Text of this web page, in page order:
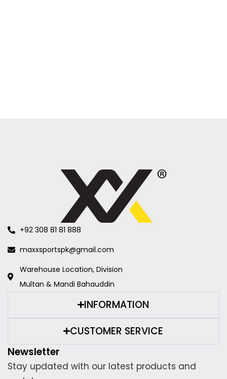
+92 308 81 81 888
maxxsportspk@gmail.com
Warehouse Location, Division
Multan & Mandi Bahauddin
INFORMATION
CUSTOMER SERVICE
Newsletter
Stay updated with our latest products and